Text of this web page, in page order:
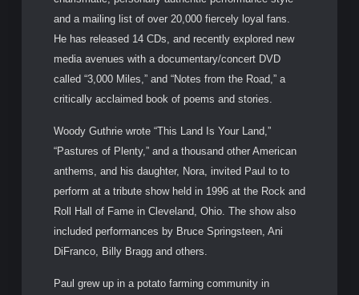
and a mailing list of over 20,000 fiercely loyal fans.
He has released 14 CDs, and recently explored new
media avenues with a documentary/concert DVD
called “3,000 Miles,” and “Notes from the Road,” a
critically acclaimed book of poems and stories.
Woody Guthrie wrote “This Land Is Your Land,”
“Pastures of Plenty,” and a thousand other American
anthems, and his daughter, Nora, invited Paul to to
perform at a tribute show held in 1996 at the Rock and
Roll Hall of Fame in Cleveland, Ohio. The show also
included performances by Bruce Springsteen, Ani
DiFranco, Billy Bragg and others.
Paul grew up in a potato farming community in